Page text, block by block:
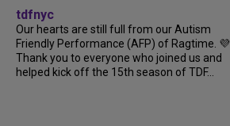
tdfnyc
Our hearts are still full from our Autism
Friendly Performance (AFP) of Ragtime. 💜
Thank you to everyone who joined us and
helped kick off the 15th season of TDF...